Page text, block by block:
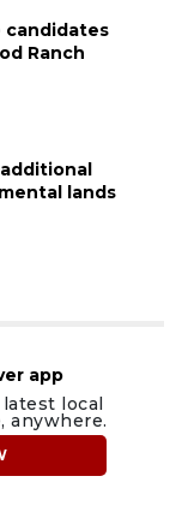
candidates
Ranch
lands
app
local
anywhere.